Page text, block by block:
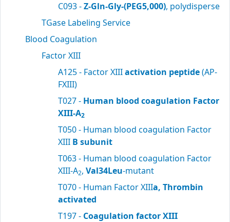
C093 -Z-Gln-Gly-(PEG5,000), polydisperse
TGase Labeling Service
Blood Coagulation
Factor XIII
A125 - Factor XIIIactivation peptide(AP-
FXIII)
T027 - Human blood coagulation Factor
XIII-A2
T050 - Human blood coagulation Factor
XIII B subunit
T063 - Human blood coagulation Factor
XIII-A2, Val34Leu-mutant
T070 - Human Factor XIIIa, Thrombin
activated
T197 - Coagulation factor XIII